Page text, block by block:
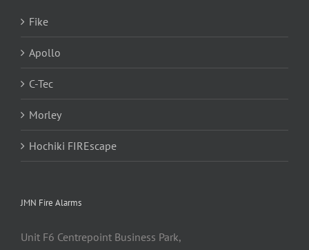
Fike
Apollo
C-Tec
Morley
Hochiki FIREscape
JMN Fire Alarms
Unit F6 Centrepoint Business Park,